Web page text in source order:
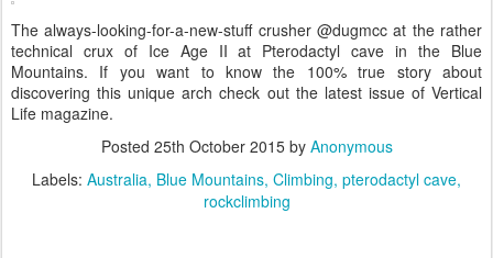
The always-looking-for-a-new-stuff crusher @dugmcc at the rather
technical crux of Ice Age II at Pterodactyl cave in the Blue
Mountains. If you want to know the 100% true story about
discovering this unique arch check out the latest issue of Vertical
Life magazine.
Posted 25th October 2015by Anonymous
Labels: Australia Blue Mountains Climbing pterodactyl cave
rockclimbing